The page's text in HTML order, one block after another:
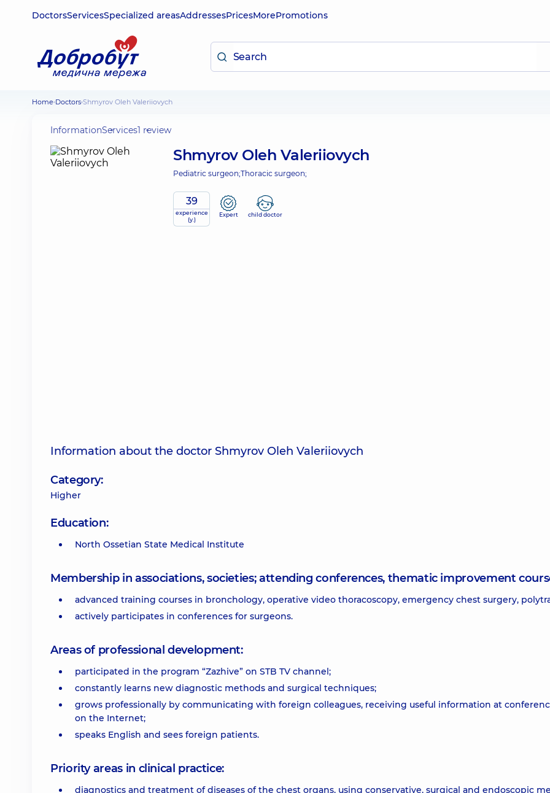
DoctorsServicesSpecialized areasAddressesPricesMorePromotions
Home Doctors Shmyrov Oleh Valeriiovych
InformationServices1 review
Shmyrov Oleh Valeriiovych
Pediatric surgeon;Thoracic surgeon;
39
experience
(y.)
Expert child doctor
Information about the doctor Shmyrov Oleh Valeriiovych
Category:
Higher
Education:
North Ossetian State Medical Institute
Membership in associations, societies; attending conferences, thematic improvement
advanced training courses in bronchology, operative video thoracoscopy, emergency chest surgery,
actively participates in conferences for surgeons.
Areas of professional development:
participated in the program “Zazhive” on STB TV channel;
constantly learns new diagnostic methods and surgical techniques;
grows professionally by communicating with foreign colleagues, receiving useful information at
on the Internet;
speaks English and sees foreign patients.
Priority areas in clinical practice:
diagnostics and treatment of diseases of the chest organs, using conservative, surgical and endoscopic